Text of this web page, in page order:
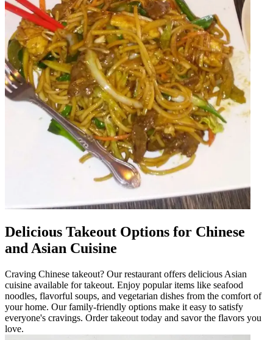
Delicious Takeout Options for Chinese
and Asian Cuisine
Craving Chinese takeout? Our restaurant offers delicious Asian
cuisine available for takeout. Enjoy popular items like seafood
noodles, flavorful soups, and vegetarian dishes from the comfort of
your home. Our family-friendly options make it easy to satisfy
everyone's cravings. Order takeout today and savor the flavors you
love.